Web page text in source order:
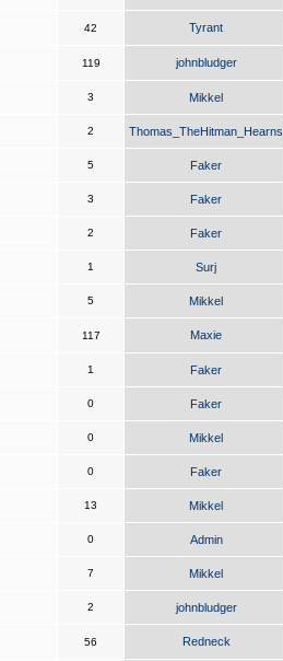
42 Tyrant
119 johnbludger
3 Mikkel
2 Thomas_TheHitman_Hearns
5 Faker
3 Faker
2 Faker
1 Surj
5 Mikkel
117 Maxie
1 Faker
0 Faker
0 Mikkel
0 Faker
13 Mikkel
0 Admin
7 Mikkel
2 johnbludger
56 Redneck